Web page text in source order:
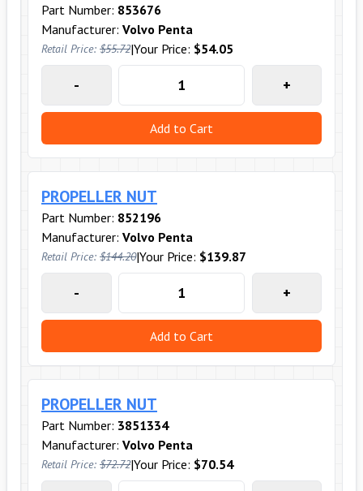
Part Number: 853676
Manufacturer: Volvo Penta
Retail Price: $55.72|Your Price: $54.05
- +
Add to Cart
PROPELLER NUT
Part Number: 852196
Manufacturer: Volvo Penta
Retail Price: $144.20|Your Price: $139.87
- +
Add to Cart
PROPELLER NUT
Part Number: 3851334
Manufacturer: Volvo Penta
Retail Price: $72.72|Your Price: $70.54